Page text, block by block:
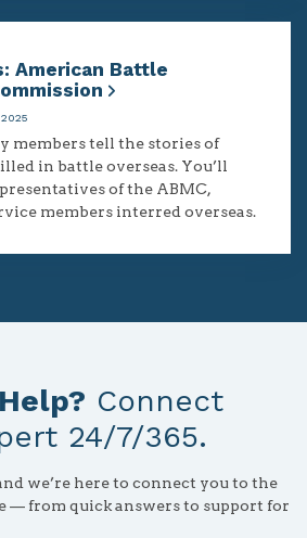
American Battle
members tell the stories of
in battle overseas. You’ll
of the ABMC,
members interred overseas.
Connect
24/7/365.
we’re here to connect you to the
— from quick answers to support for